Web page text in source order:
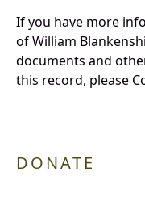
If you have more
of William
documents and
this record, please
DONATE